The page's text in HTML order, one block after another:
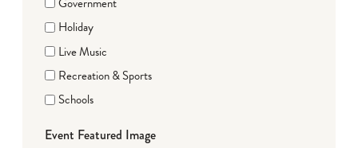
Holiday
Live Music
Recreation & Sports
Schools
Event Featured Image